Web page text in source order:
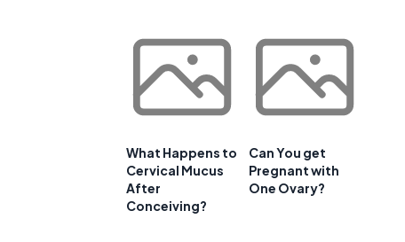
What Happens to
Cervical Mucus
After
Conceiving?
Can You get
Pregnant with
One Ovary?